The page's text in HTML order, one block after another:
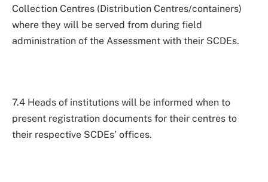
Collection Centres (Distribution Centres/containers)
where they will be served from during field
administration of the Assessment with their SCDEs.
7.4 Heads of institutions will be informed when to
present registration documents for their centres to
their respective SCDEs’ offices.